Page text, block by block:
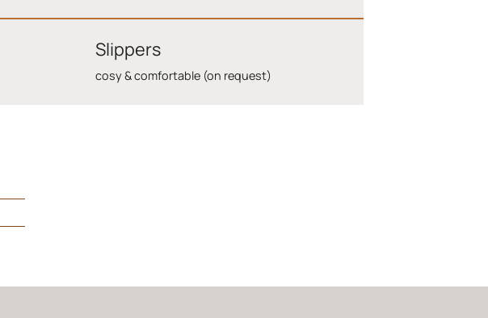
Slippers
cosy & comfortable (on request)